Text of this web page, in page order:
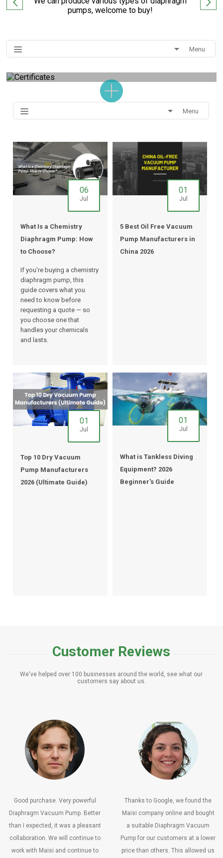
pumps, welcome to buy!
Menu
Menu
06
Jul
What Is a Chemistry
Diaphragm Pump: How
to Choose?
If you're buying a chemistry
diaphragm pump, this
guide covers what you
need to know before
requesting a quote — so
you choose one that
handles your chemicals
and lasts.
01
Jul
5 Best Oil Free Vacuum
Pump Manufacturers in
China 2026
01
Jul
Top 10 Dry Vacuum
Pump Manufacturers
2026 (Ultimate Guide)
01
Jul
What is Tankless Diving
Equipment? 2026
Beginner's Guide
Customer Reviews
We've helped over 100 businesses around the world, see what our
customers say about us.
Good purchase. Very powerful
Diaphragm Vacuum Pump. Better
than I expected, it was a pleasant
collaboration. We will continue to
work with Maisi and continue to
Thanks to Google, we found the
Maisi company online and bought
a suitable Diaphragm Vacuum
Pump for our customers at a lower
price than others. This allowed us